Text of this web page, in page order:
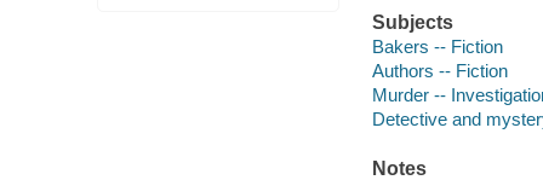
Subjects
Bakers -- Fiction
Authors -- Fiction
Murder --
Detective and
Notes